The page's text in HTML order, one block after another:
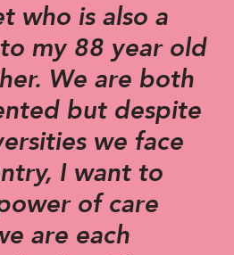
who is also a
my 88 year old
We are both
but despite
we face
I want to
of care
are each